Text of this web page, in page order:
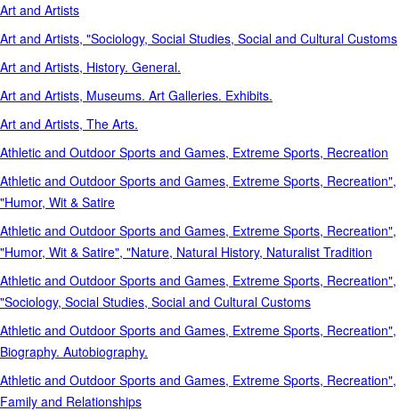
Art and Artists
Art and Artists, "Sociology, Social Studies, Social and Cultural Customs
Art and Artists, History. General.
Art and Artists, Museums. Art Galleries. Exhibits.
Art and Artists, The Arts.
Athletic and Outdoor Sports and Games, Extreme Sports, Recreation
Athletic and Outdoor Sports and Games, Extreme Sports, Recreation",
"Humor, Wit & Satire
Athletic and Outdoor Sports and Games, Extreme Sports, Recreation",
"Humor, Wit & Satire", "Nature, Natural History, Naturalist Tradition
Athletic and Outdoor Sports and Games, Extreme Sports, Recreation",
"Sociology, Social Studies, Social and Cultural Customs
Athletic and Outdoor Sports and Games, Extreme Sports, Recreation",
Biography. Autobiography.
Athletic and Outdoor Sports and Games, Extreme Sports, Recreation",
Family and Relationships